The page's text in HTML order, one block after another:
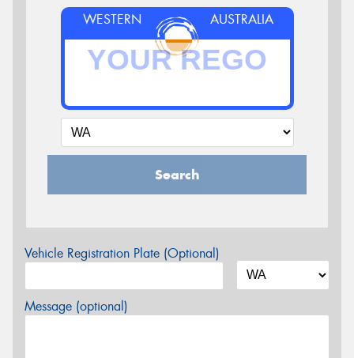
WESTERN AUSTRALIA
Search
Vehicle Registration Plate (Optional)
Message (optional)